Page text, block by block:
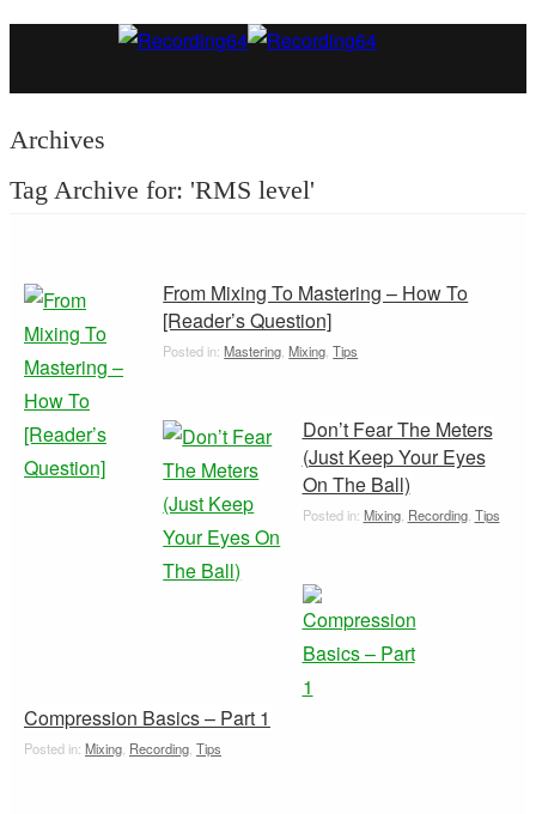
Archives
Tag Archive for: 'RMS level'
From Mixing To Mastering – How To
[Reader’s Question]
Posted in:Mastering ,Mixing ,Tips
Don’t Fear The Meters
(Just Keep Your Eyes
On The Ball)
Posted in: Mixing, Recording, Tips
Compression Basics – Part 1
Posted in: Mixing Recording Tips